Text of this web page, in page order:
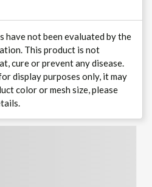
have not been evaluated by the
This product is not
cure or prevent any disease.
display purposes only, it may
color or mesh size, please